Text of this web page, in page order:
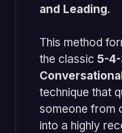
and Leading.
This method
the classic 5-
technique that
someone from
into a highly